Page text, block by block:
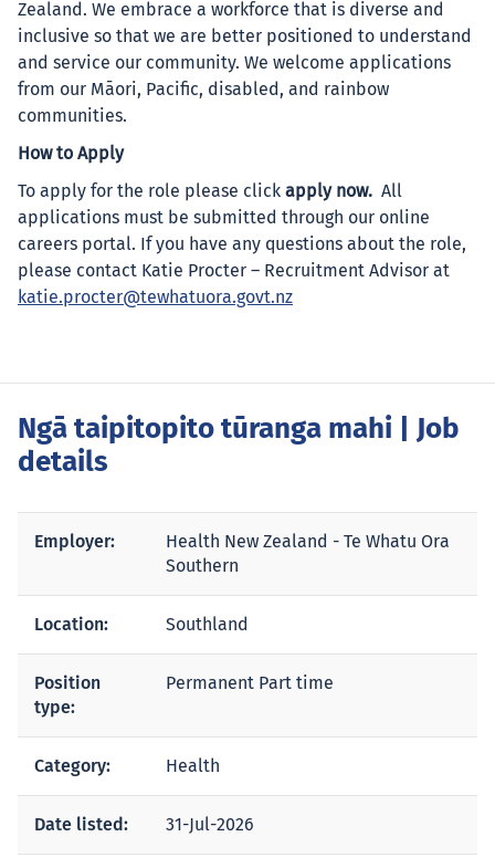
Zealand. We embrace a workforce that is diverse and
inclusive so that we are better positioned to understand
and service our community. We welcome applications
from our Māori, Pacific, disabled, and rainbow
communities.
How to Apply
To apply for the role please click apply now. All
applications must be submitted through our online
careers portal. If you have any questions about the role,
please contact Katie Procter – Recruitment Advisor at
katie.procter@tewhatuora.govt.nz
Ngā taipitopito tūranga mahi | Job
details
Employer:
Health New Zealand - Te Whatu Ora
Southern
Location: Southland
Position
type:
Permanent Part time
Category: Health
Date listed: 31-Jul-2026